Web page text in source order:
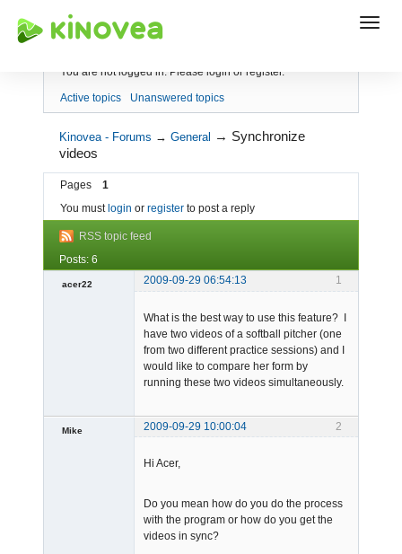
Index
You are not logged in. Please login or register.
Active topics Unanswered topics
Kinovea - Forums →General → Synchronize
videos
Pages
1
You must login or register to post a reply
RSS topic feed
Posts: 6
1
acer22
2009-09-29 06:54:13
What is the best way to use this feature? I
have two videos of a softball pitcher (one
from two different practice sessions) and I
would like to compare her form by
running these two videos simultaneously.
2
Mike
2009-09-29 10:00:04
Hi Acer,
Do you mean how do you do the process
with the program or how do you get the
videos in sync?